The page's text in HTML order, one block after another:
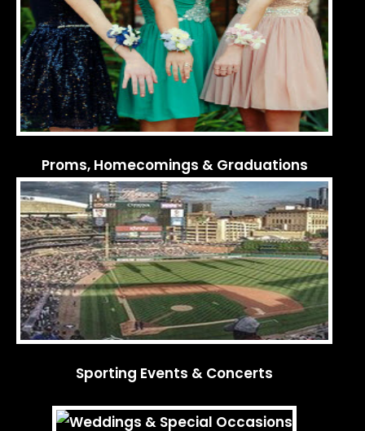
Proms, Homecomings & Graduations
Sporting Events & Concerts